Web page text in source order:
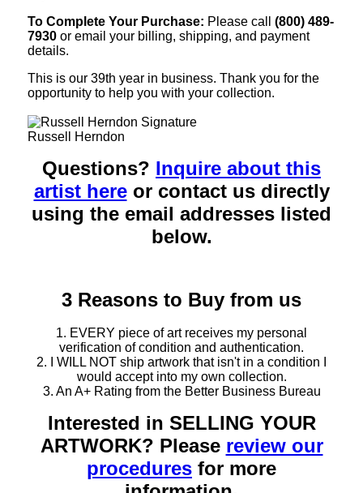
To Complete Your Purchase: Please call (800) 489-
7930 or email your billing, shipping, and payment
details.
This is our 39th year in business. Thank you for the
opportunity to help you with your collection.
Russell Herndon
Questions? Inquire about this
artist hereor contact us directly
using the email addresses listed
below.
3 Reasons to Buy from us
1. EVERY piece of art receives my personal
verification of condition and authentication.
2. I WILL NOT ship artwork that isn't in a condition I
would accept into my own collection.
3. An A+ Rating from the Better Business Bureau
Interested in SELLING YOUR
ARTWORK? Please review our
procedures for more